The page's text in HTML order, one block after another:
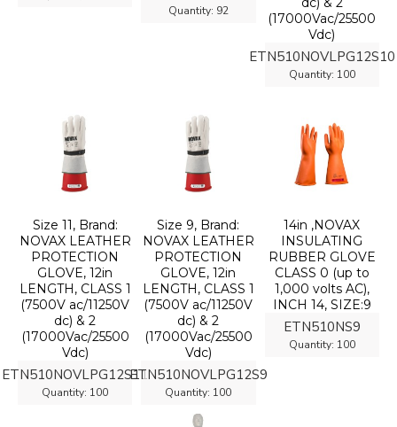
Quantity: 92
ETN510NOVLPG12S10
Quantity: 100
(17000Vac/25500
Vdc)
ETN510NOVLPG12S11
Quantity: 100
Size 11, Brand:
NOVAX LEATHER
PROTECTION
GLOVE, 12in
LENGTH, CLASS 1
(7500V ac/11250V
dc) & 2
(17000Vac/25500
Vdc)
ETN510NOVLPG12S9
Quantity: 100
Size 9, Brand:
NOVAX LEATHER
PROTECTION
GLOVE, 12in
LENGTH, CLASS 1
(7500V ac/11250V
dc) & 2
(17000Vac/25500
Vdc)
ETN510NS9
Quantity: 100
14in ,NOVAX
INSULATING
RUBBER GLOVE
CLASS 0 (up to
1,000 volts AC),
INCH 14, SIZE:9